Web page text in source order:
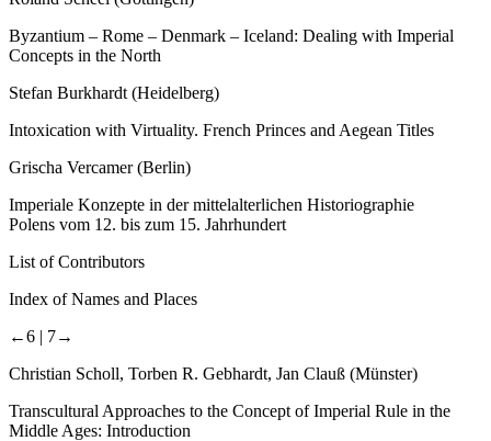
Byzantium – Rome – Denmark – Iceland: Dealing with Imperial
Concepts in the North
Stefan Burkhardt (Heidelberg)
Intoxication with Virtuality. French Princes and Aegean Titles
Grischa Vercamer (Berlin)
Imperiale Konzepte in der mittelalterlichen Historiographie
Polens vom 12. bis zum 15. Jahrhundert
List of Contributors
Index of Names and Places
←6 | 7→
Christian Scholl, Torben R. Gebhardt, Jan Clauß (Münster)
Transcultural Approaches to the Concept of Imperial Rule in the
Middle Ages: Introduction